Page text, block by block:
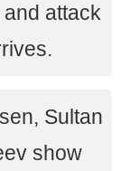
attack
Sultan
show